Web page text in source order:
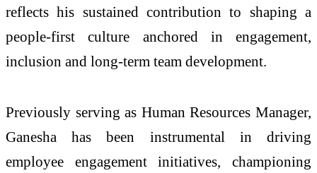
reflects his sustained contribution to shaping a
people-first culture anchored in engagement,
inclusion and long-term team development.
Previously serving as Human Resources Manager,
Ganesha has been instrumental in driving
employee engagement initiatives, championing